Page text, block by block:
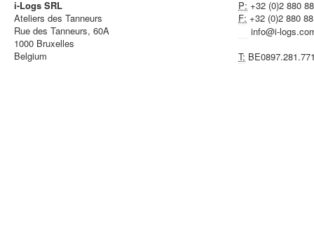
i-Logs SRL
Ateliers des Tanneurs
Rue des Tanneurs, 60A
1000 Bruxelles
Belgium
P: +32 (0)2 880
F: +32 (0)2 880
info@i-
T: